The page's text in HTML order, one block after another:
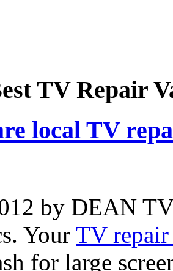
TV Repair
local TV
by DEAN
Your TV repair
for large